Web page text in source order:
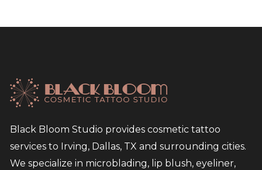
Black Bloom Studio provides cosmetic tattoo
services to Irving, Dallas, TX and surrounding cities.
We specialize in microblading, lip blush, eyeliner,